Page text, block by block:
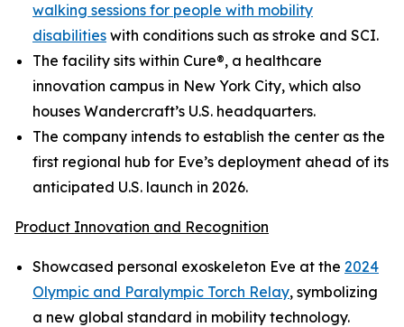
walking sessions for people with mobility
disabilities with conditions such as stroke and SCI.
The facility sits within Cure®, a healthcare
innovation campus in New York City, which also
houses Wandercraft’s U.S. headquarters.
The company intends to establish the center as the
first regional hub for Eve’s deployment ahead of its
anticipated U.S. launch in 2026.
Product Innovation and Recognition
Showcased personal exoskeleton Eve at the 2024
Olympic and Paralympic Torch Relay, symbolizing
a new global standard in mobility technology.